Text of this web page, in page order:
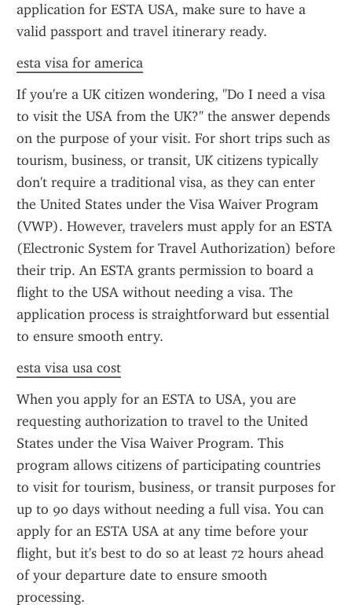
application for ESTA USA, make sure to have a
valid passport and travel itinerary ready.
esta visa for america
If you're a UK citizen wondering, "Do I need a visa
to visit the USA from the UK?" the answer depends
on the purpose of your visit. For short trips such as
tourism, business, or transit, UK citizens typically
don't require a traditional visa, as they can enter
the United States under the Visa Waiver Program
(VWP). However, travelers must apply for an ESTA
(Electronic System for Travel Authorization) before
their trip. An ESTA grants permission to board a
flight to the USA without needing a visa. The
application process is straightforward but essential
to ensure smooth entry.
esta visa usa cost
When you apply for an ESTA to USA, you are
requesting authorization to travel to the United
States under the Visa Waiver Program. This
program allows citizens of participating countries
to visit for tourism, business, or transit purposes for
up to 90 days without needing a full visa. You can
apply for an ESTA USA at any time before your
flight, but it's best to do so at least 72 hours ahead
of your departure date to ensure smooth
processing.